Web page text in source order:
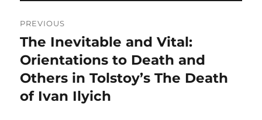
navigation
PREVIOUS
Previous
post:
The Inevitable and Vital:
Orientations to Death and
Others in Tolstoy’s The Death
of Ivan Ilyich